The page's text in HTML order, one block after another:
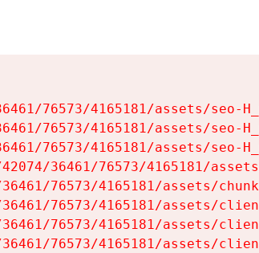
76573/4165181/assets/seo-
76573/4165181/assets/seo-
76573/4165181/assets/seo-
36461/76573/4165181/
76573/4165181/assets/
76573/4165181/assets/
76573/4165181/assets/
76573/4165181/assets/